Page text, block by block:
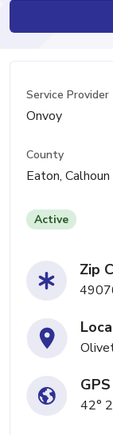
Service Provider
Onvoy
County
Eaton, Calhoun
Active
Zip
GPS
42°